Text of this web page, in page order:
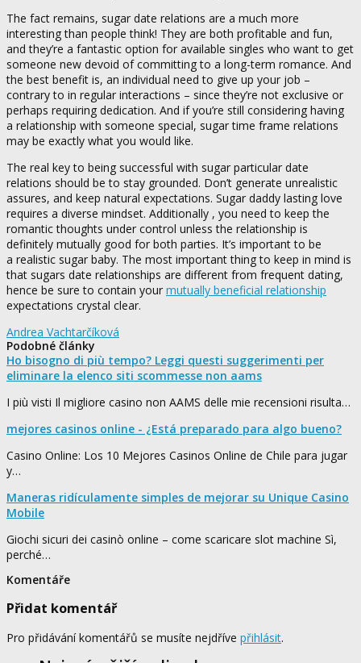
The fact remains, sugar date relations are a much more
interesting than people think! They are both profitable and fun,
and they’re a fantastic option for available singles who want to get
someone new devoid of committing to a long-term romance. And
the best benefit is, an individual need to give up your job –
contrary to in regular interactions – since they’re not exclusive or
perhaps requiring dedication. And if you’re still considering having
a relationship with someone special, sugar time frame relations
may be exactly what you would like.
The real key to being successful with sugar particular date
relations should be to stay grounded. Don’t generate unrealistic
assures, and keep natural expectations. Sugar daddy lasting love
requires a diverse mindset. Additionally , you need to keep the
romantic thoughts under control unless the relationship is
definitely mutually good for both parties. It’s important to be
a realistic sugar baby. The most important thing to keep in mind is
that sugars date relationships are different from frequent dating,
hence be sure to contain your mutually beneficial relationship
expectations crystal clear.
Andrea Vachtarčíková
Podobné články
Ho bisogno di più tempo? Leggi questi suggerimenti per
eliminare la elenco siti scommesse non aams
I più visti Il migliore casino non AAMS delle mie recensioni risulta…
mejores casinos online - ¿Está preparado para algo bueno?
Casino Online: Los 10 Mejores Casinos Online de Chile para jugar
y…
Maneras ridículamente simples de mejorar su Unique Casino
Mobile
Giochi sicuri dei casinò online – come scaricare slot machine Sì,
perché…
Komentáře
Přidat komentář
Pro přidávání komentářů se musíte nejdříve přihlásit.